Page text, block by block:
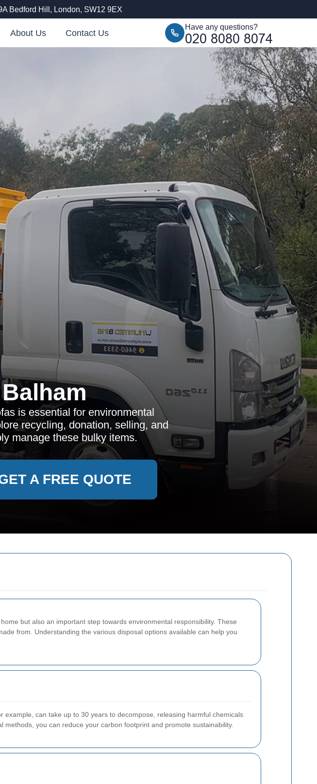
but also an important step towards environmental responsibility. These
from. Understanding the various disposal options available can help you
example, can take up to 30 years to decompose, releasing harmful chemicals
you can reduce your carbon footprint and promote sustainability.
Bedford Hill, London, SW12 9EX
About Us Contact Us
Have any questions?
is essential for environmental
recycling, donation, selling, and
manage these bulky items.
A FREE QUOTE